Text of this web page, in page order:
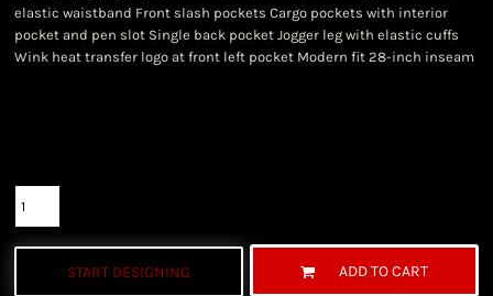
elastic waistband Front slash pockets Cargo pockets with interior
pocket and pen slot Single back pocket Jogger leg with elastic cuffs
Wink heat transfer logo at front left pocket Modern fit 28-inch inseam
START DESIGNING ADD TO CART